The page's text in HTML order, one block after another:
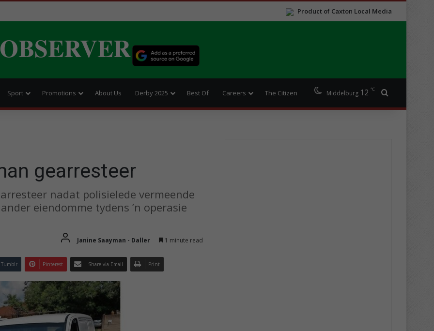
Product of Caxton Local Media
Sport Promotions About Us Derby 2025 Best Of Careers The Citizen Middelburg 12 ℃
gearresteer
nadat polisielede vermeende
eiendomme tydens ’n operasie
Janine Saayman - Daller 1 minute read
Tumblr Pinterest Share via Email Print